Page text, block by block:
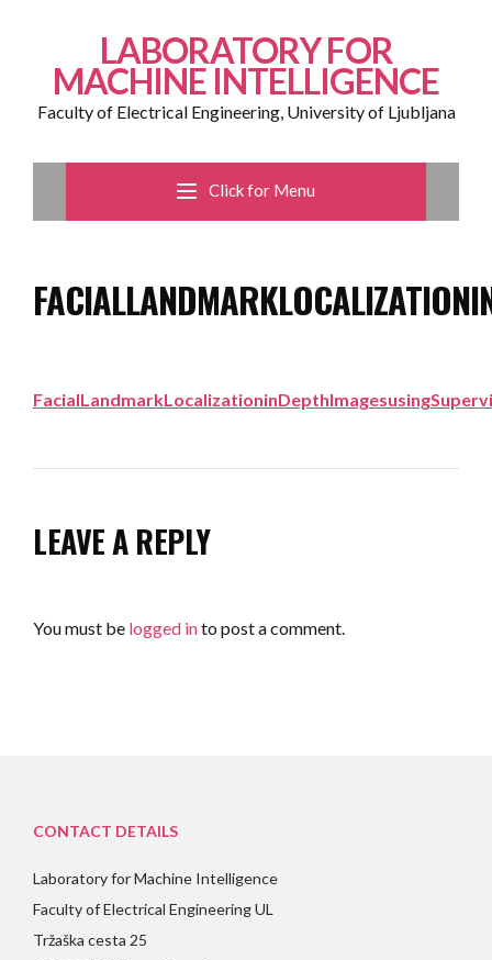
LABORATORY FOR
MACHINE INTELLIGENCE
Faculty of Electrical Engineering, University of Ljubljana
Click for Menu
LEAVE A REPLY
You must be logged into post a comment.
CONTACT DETAILS
Laboratory for Machine Intelligence
Faculty of Electrical Engineering UL
Tržaška cesta 25